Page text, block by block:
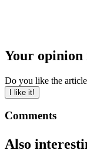
Your opinion
Do you like the
I like it!
Comments
Also